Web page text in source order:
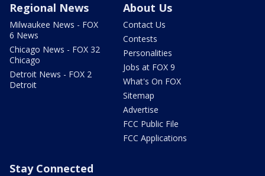
Regional News
Milwaukee News - FOX
6 News
Chicago News - FOX 32
Chicago
Detroit News - FOX 2
Detroit
About Us
Contact Us
Contests
Personalities
Jobs at FOX 9
What's On FOX
Sitemap
Advertise
FCC Public File
FCC Applications
Stay Connected